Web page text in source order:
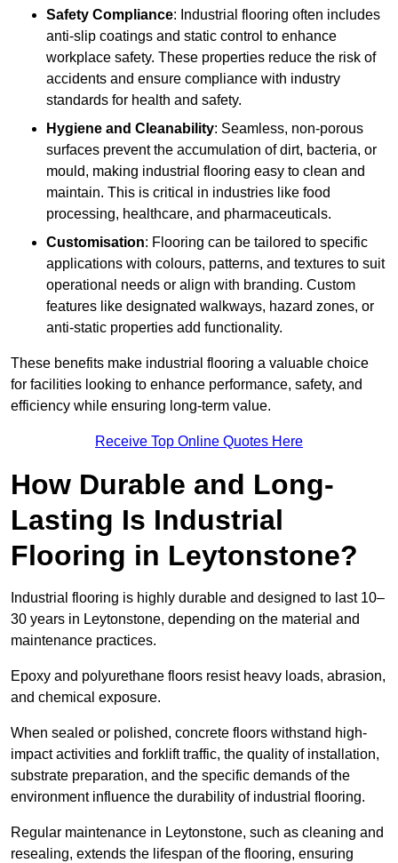
Safety Compliance: Industrial flooring often includes
anti-slip coatings and static control to enhance
workplace safety. These properties reduce the risk of
accidents and ensure compliance with industry
standards for health and safety.
Hygiene and Cleanability: Seamless, non-porous
surfaces prevent the accumulation of dirt, bacteria, or
mould, making industrial flooring easy to clean and
maintain. This is critical in industries like food
processing, healthcare, and pharmaceuticals.
Customisation: Flooring can be tailored to specific
applications with colours, patterns, and textures to suit
operational needs or align with branding. Custom
features like designated walkways, hazard zones, or
anti-static properties add functionality.
These benefits make industrial flooring a valuable choice
for facilities looking to enhance performance, safety, and
efficiency while ensuring long-term value.
Receive Top Online Quotes Here
How Durable and Long-
Lasting Is Industrial
Flooring in Leytonstone?
Industrial flooring is highly durable and designed to last 10–
30 years in Leytonstone, depending on the material and
maintenance practices.
Epoxy and polyurethane floors resist heavy loads, abrasion,
and chemical exposure.
When sealed or polished, concrete floors withstand high-
impact activities and forklift traffic, the quality of installation,
substrate preparation, and the specific demands of the
environment influence the durability of industrial flooring.
Regular maintenance in Leytonstone, such as cleaning and
resealing, extends the lifespan of the flooring, ensuring